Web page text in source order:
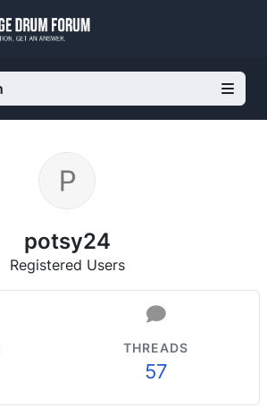
potsy24
Registered Users
THREADS
57